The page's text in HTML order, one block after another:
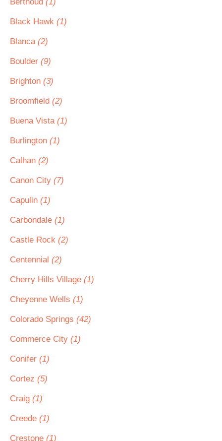
Black Hawk (1)
Blanca (2)
Boulder (9)
Brighton (3)
Broomfield (2)
Buena Vista (1)
Burlington (1)
Calhan (2)
Canon City (7)
Capulin (1)
Carbondale (1)
Castle Rock (2)
Centennial (2)
Cherry Hills Village (1)
Cheyenne Wells (1)
Colorado Springs (42)
Commerce City (1)
Conifer (1)
Cortez (5)
Craig (1)
Creede (1)
Crestone (1)